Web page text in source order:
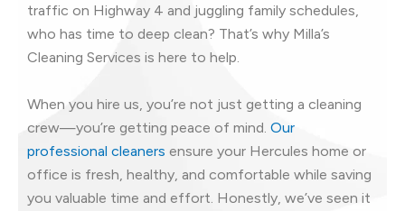
traffic on Highway 4 and juggling family schedules,
who has time to deep clean? That’s why Milla’s
Cleaning Services is here to help.
When you hire us, you’re not just getting a cleaning
crew—you’re getting peace of mind. Our
professional cleaners ensure your Hercules home or
office is fresh, healthy, and comfortable while saving
you valuable time and effort. Honestly, we’ve seen it